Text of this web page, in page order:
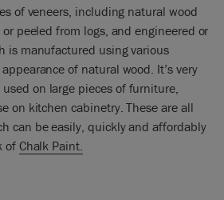
of veneers, including natural wood
peeled from logs, and engineered or
is manufactured using various
of natural wood. It’s very
on large pieces of furniture,
on kitchen cabinetry. These are all
can be easily, quickly and affordably
of Chalk Paint.